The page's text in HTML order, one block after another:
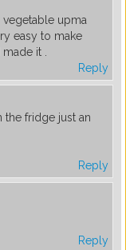
vegetable upma
easy to make
it .
Reply
the fridge just an
Reply
Reply